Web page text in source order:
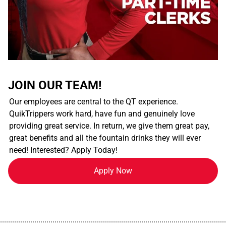
JOIN OUR TEAM!
Our employees are central to the QT experience.
QuikTrippers work hard, have fun and genuinely love
providing great service. In return, we give them great pay,
great benefits and all the fountain drinks they will ever
need! Interested? Apply Today!
Apply Now